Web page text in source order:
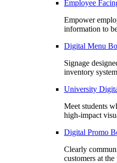
Employee
Empower
information to
Digital Menu
Signage
inventory
University
Meet students
high-impact
Digital Promo
Clearly
customers at